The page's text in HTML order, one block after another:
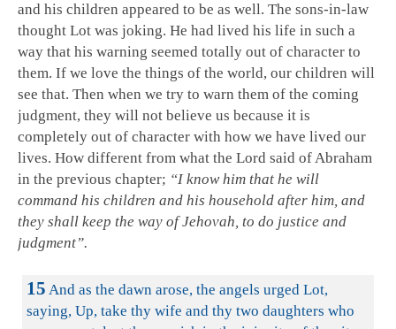
and his children appeared to be as well. The sons-in-law
thought Lot was joking. He had lived his life in such a
way that his warning seemed totally out of character to
them. If we love the things of the world, our children will
see that. Then when we try to warn them of the coming
judgment, they will not believe us because it is
completely out of character with how we have lived our
lives. How different from what the Lord said of Abraham
in the previous chapter; “I know him that he will
command his children and his household after him, and
they shall keep the way of Jehovah, to do justice and
judgment”.
15 And as the dawn arose, the angels urged Lot,
saying, Up, take thy wife and thy two daughters who